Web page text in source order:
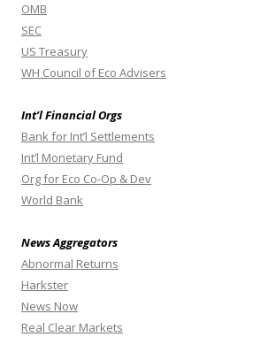
OMB
SEC
US Treasury
WH Council of Eco Advisers
Int’l Financial Orgs
Bank for Int’l Settlements
Int’l Monetary Fund
Org for Eco Co-Op & Dev
World Bank
News Aggregators
Abnormal Returns
Harkster
News Now
Real Clear Markets